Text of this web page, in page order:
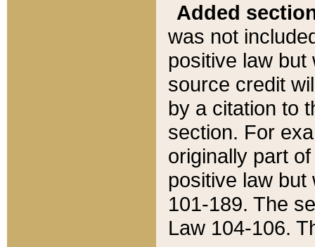
Added
was not
positive law
source credit
by a citation to
section. For
originally part
positive law but
101-189. The
Law 104-106.